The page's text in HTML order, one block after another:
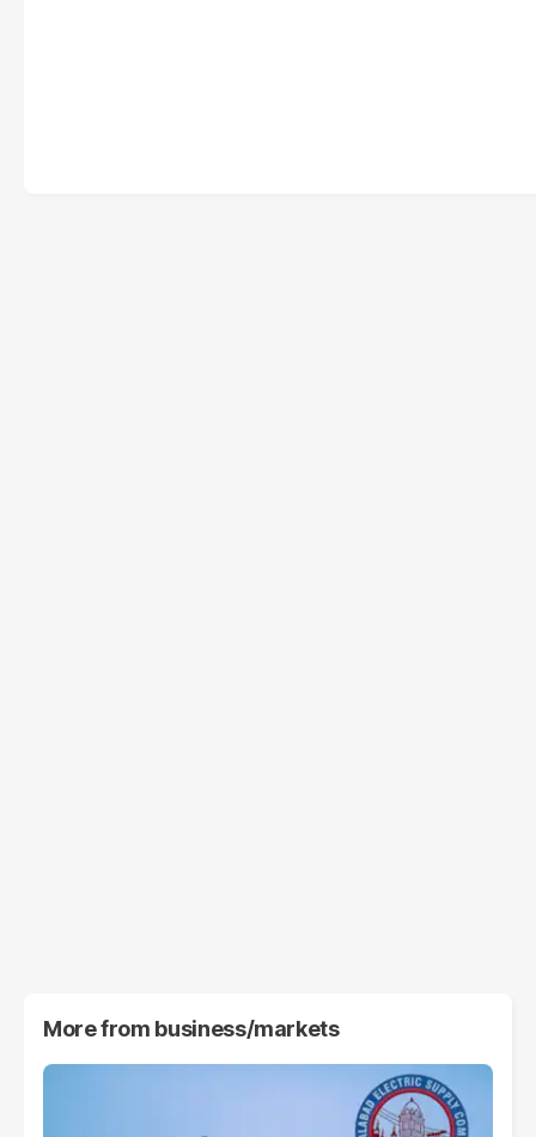
More from business/markets